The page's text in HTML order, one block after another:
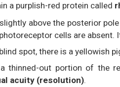
a purplish-red protein called
above the posterior
cells are absent.
spot, there is a yellowish
thinned-out portion of the
acuity (resolution).